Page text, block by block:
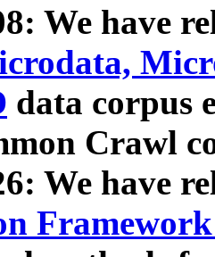
We have
data corpus
Crawl
We have